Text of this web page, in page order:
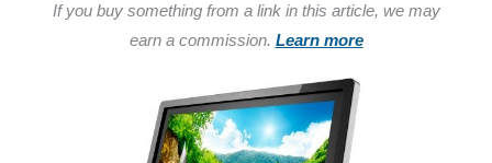
If you buy something from a link in this article, we may
earn a commission. Learn more